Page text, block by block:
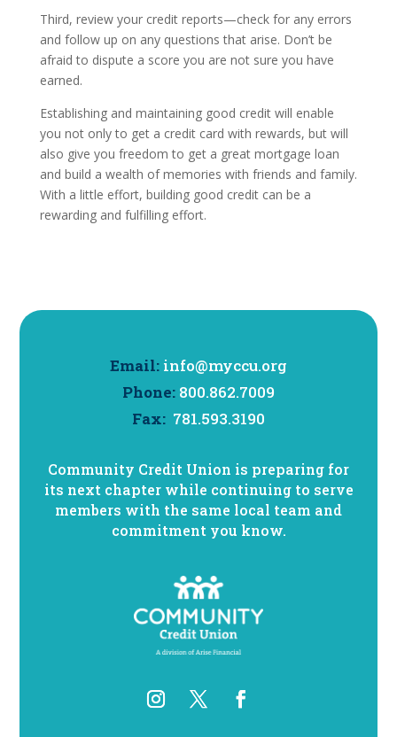
Third, review your credit reports—check for any errors
and follow up on any questions that arise. Don’t be
afraid to dispute a score you are not sure you have
earned.
Establishing and maintaining good credit will enable
you not only to get a credit card with rewards, but will
also give you freedom to get a great mortgage loan
and build a wealth of memories with friends and family.
With a little effort, building good credit can be a
rewarding and fulfilling effort.
Email: info@myccu.org
Phone: 800.862.7009
Fax: 781.593.3190
Community Credit Union is preparing for
its next chapter while continuing to serve
members with the same local team and
commitment you know.